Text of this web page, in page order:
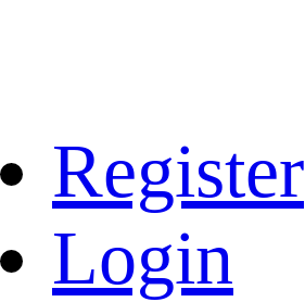
Register
Login